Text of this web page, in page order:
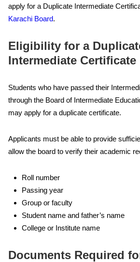
apply for a Duplicate Intermediate
Karachi Board.
Eligibility for a
Intermediate Certificate
Students who have passed their
through the Board of Intermediate
may apply for a duplicate certificate.
Applicants must be able to provide
allow the board to verify their academic
Roll number
Passing year
Group or faculty
Student name and father’s name
College or Institute name
Documents Required